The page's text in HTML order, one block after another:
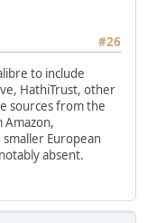
#26
to include
HathiTrust, other
sources from the
European
absent.